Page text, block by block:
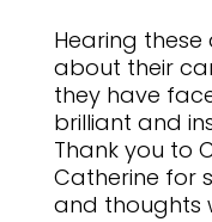
Hearing
about their
they have
brilliant and
Thank you to
Catherine for
and thoughts